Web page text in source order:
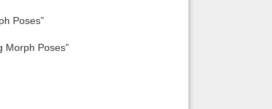
Poses”
Morph Poses”